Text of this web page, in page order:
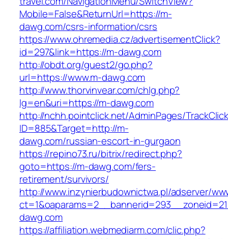
Mobile=False&ReturnUrl=https://m-
dawg.com/csrs-information/csrs
https://www.ohremedia.cz/advertisementClick?
id=297&link=https://m-dawg.com
http://obdt.org/guest2/go.php?
url=https://www.m-dawg.com
http://www.thorvinvear.com/chlg.php?
lg=en&uri=https://m-dawg.com
http://nchh.pointclick.net/AdminPages/
ID=885&Target=http://m-
dawg.com/russian-escort-in-gurgaon
https://repino73.ru/bitrix/redirect.php?
goto=https://m-dawg.com/fers-
retirement/survivors/
http://www.inzynierbudownictwa.pl/adserver/
dawg.com
https://affiliation.webmediarm.com/clic.php?